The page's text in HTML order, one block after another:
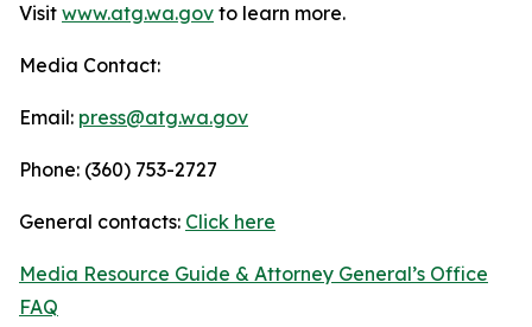
Visit www.atg.wa.gov to learn more.
Media Contact:
Email: press@atg.wa.gov
Phone: (360) 753-2727
General contacts: Click here
Media Resource Guide & Attorney General’s Office
FAQ